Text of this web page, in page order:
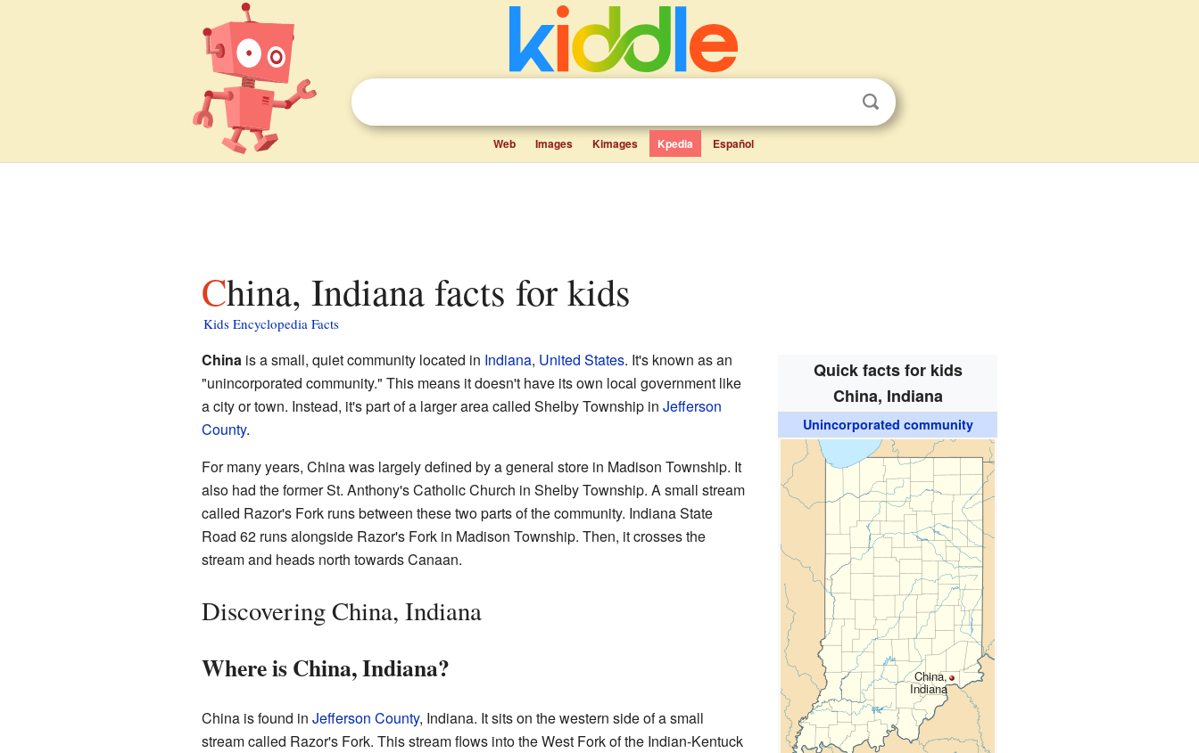
Web Images Kimages Kpedia Español
China, Indiana facts for kids
Kids Encyclopedia Facts
Quick facts for kids
China, Indiana
Unincorporated community
China,
Indiana
Chinais a small, quiet community located in Indiana, United States. It's known as an
"unincorporated community." This means it doesn't have its own local government like
a city or town. Instead, it's part of a larger area called Shelby Township in Jefferson
County.
For many years, China was largely defined by a general store in Madison Township. It
also had the former St. Anthony's Catholic Church in Shelby Township. A small stream
called Razor's Fork runs between these two parts of the community. Indiana State
Road 62 runs alongside Razor's Fork in Madison Township. Then, it crosses the
stream and heads north towards Canaan.
Discovering China, Indiana
Where is China, Indiana?
China is found in Jefferson County, Indiana. It sits on the western side of a small
stream called Razor's Fork. This stream flows into the West Fork of the Indian-Kentuck